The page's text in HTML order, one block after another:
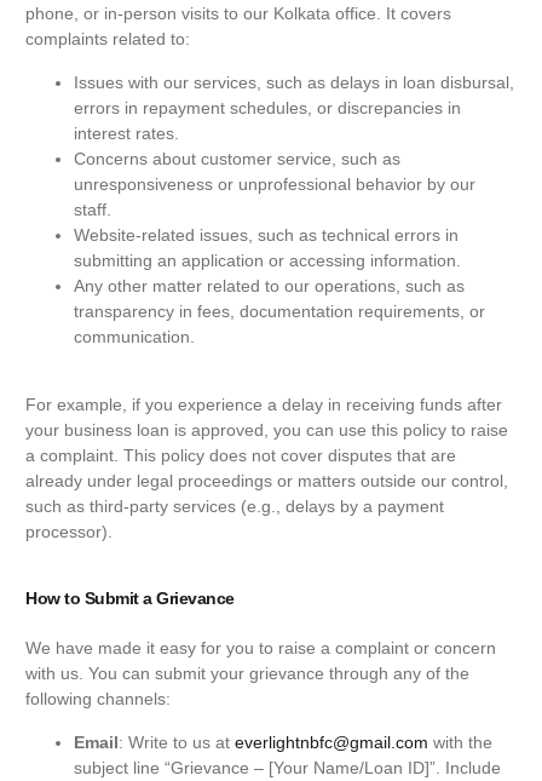
phone, or in-person visits to our Kolkata office. It covers
complaints related to:
Issues with our services, such as delays in loan disbursal,
errors in repayment schedules, or discrepancies in
interest rates.
Concerns about customer service, such as
unresponsiveness or unprofessional behavior by our
staff.
Website-related issues, such as technical errors in
submitting an application or accessing information.
Any other matter related to our operations, such as
transparency in fees, documentation requirements, or
communication.
For example, if you experience a delay in receiving funds after
your business loan is approved, you can use this policy to raise
a complaint. This policy does not cover disputes that are
already under legal proceedings or matters outside our control,
such as third-party services (e.g., delays by a payment
processor).
How to Submit a Grievance
We have made it easy for you to raise a complaint or concern
with us. You can submit your grievance through any of the
following channels:
Email: Write to us at everlightnbfc@gmail.com with the
subject line “Grievance – [Your Name/Loan ID]”. Include